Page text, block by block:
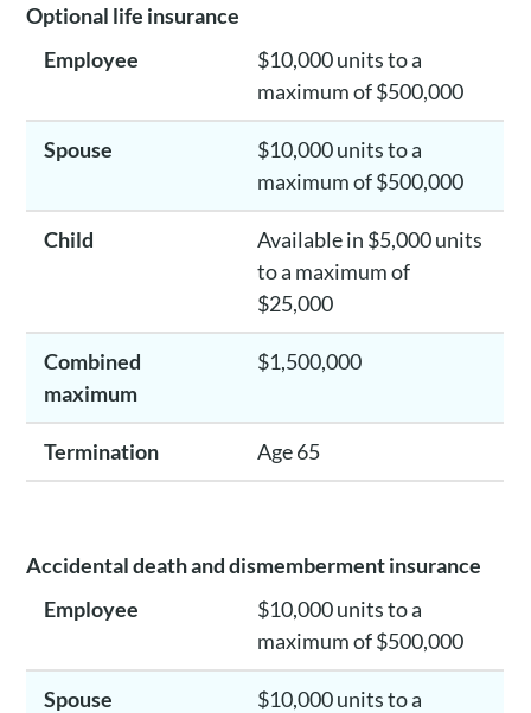
Optional life insurance
Employee
$10,000 units to a
maximum of $500,000
Spouse
$10,000 units to a
maximum of $500,000
Child
Available in $5,000 units
to a maximum of
$25,000
Combined
maximum
$1,500,000
Termination Age 65
Accidental death and dismemberment insurance
Employee
$10,000 units to a
maximum of $500,000
Spouse
$10,000 units to a